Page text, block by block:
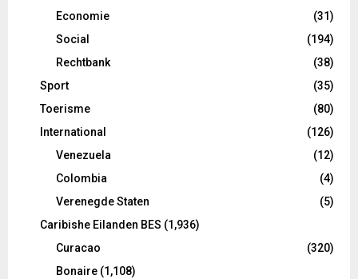
Economie
(31)
Social
(194)
Rechtbank
(38)
Sport
(35)
Toerisme
(80)
International
(126)
Venezuela
(12)
Colombia
(4)
Verenegde Staten
(5)
Caribishe Eilanden BES (1,936)
Curacao
(320)
Bonaire (1,108)